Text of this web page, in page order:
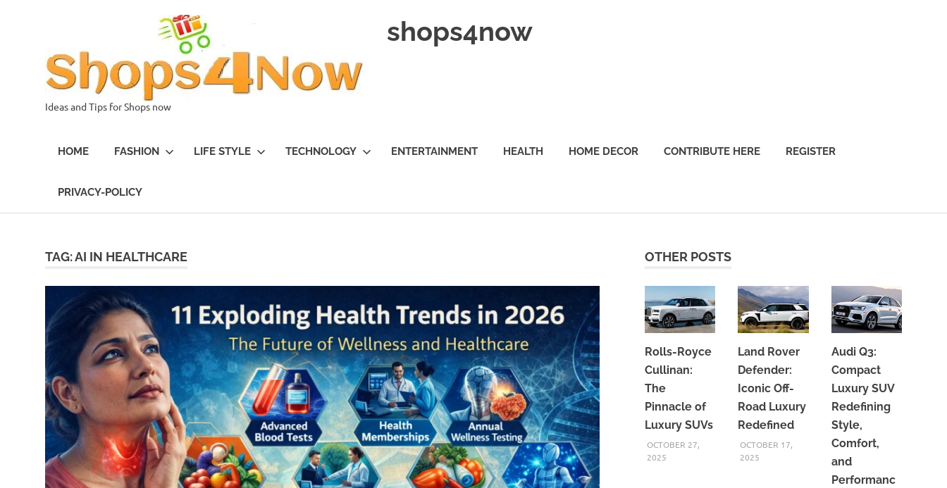
shops4now
Ideas and Tips for Shops now
HOME FASHION LIFE STYLE TECHNOLOGY ENTERTAINMENT HEALTH HOME DECOR CONTRIBUTE HERE REGISTER
PRIVACY-POLICY
TAG:AI IN HEALTHCARE OTHER POSTS
Rolls-Royce
Cullinan:
The
Pinnacle of
Luxury SUVs
OCTOBER 27,
2025
Land Rover
Defender:
Iconic Off-
Road Luxury
Redefined
OCTOBER 17,
2025
Audi Q3:
Compact
Luxury SUV
Redefining
Style,
Comfort,
and
Performanc